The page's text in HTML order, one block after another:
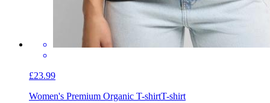
£23.99
Women's Premium Organic T-shirtT-shirt